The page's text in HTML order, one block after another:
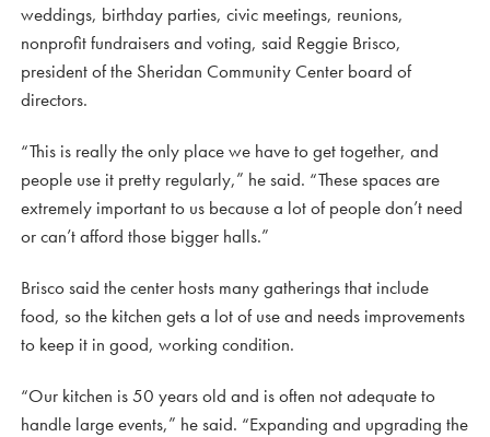
weddings, birthday parties, civic meetings, reunions,
nonprofit fundraisers and voting, said Reggie Brisco,
president of the Sheridan Community Center board of
directors.
“This is really the only place we have to get together, and
people use it pretty regularly,” he said. “These spaces are
extremely important to us because a lot of people don’t need
or can’t afford those bigger halls.”
Brisco said the center hosts many gatherings that include
food, so the kitchen gets a lot of use and needs improvements
to keep it in good, working condition.
“Our kitchen is 50 years old and is often not adequate to
handle large events,” he said. “Expanding and upgrading the